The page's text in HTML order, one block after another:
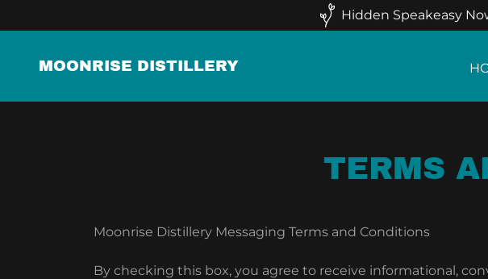
Hidden Speakeasy
MOONRISE DISTILLERY
TERMS
Moonrise Distillery Messaging Terms and Conditions
By checking this box, you agree to receive informational,